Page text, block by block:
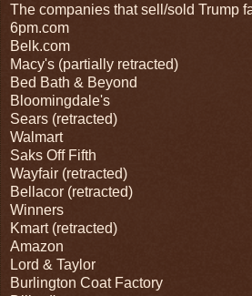
The companies that sell/sold Trump
6pm.com
Belk.com
Macy's (partially retracted)
Bed Bath & Beyond
Bloomingdale's
Sears (retracted)
Walmart
Saks Off Fifth
Wayfair (retracted)
Bellacor (retracted)
Winners
Kmart (retracted)
Amazon
Lord & Taylor
Burlington Coat Factory